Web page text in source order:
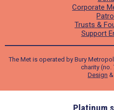
Corporate
Trusts &
Support
The Met is operated by Bury
charity (no.
Design &